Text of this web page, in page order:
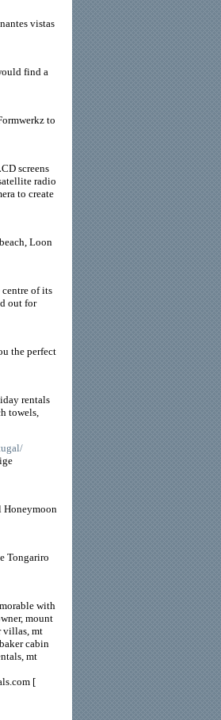
vistas
find a
to
screens
radio
to create
Loon
of its
out for
the perfect
rentals
towels,
Honeymoon
Tongariro
with
mount
villas, mt
cabin
mt
[